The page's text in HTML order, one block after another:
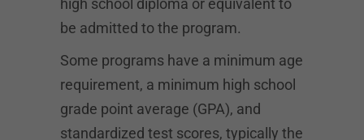
high school diploma or equivalent to
be admitted to the program.
Some programs have a minimum age
requirement, a minimum high school
grade point average (GPA), and
standardized test scores, typically the